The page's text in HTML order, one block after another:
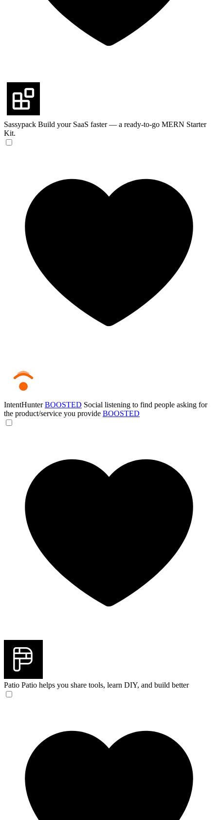
Sassypack Build your SaaS faster — a ready-to-go MERN Starter
Kit.
IntentHunterBOOSTED Social listening to find people asking for
the product/service you provide BOOSTED
Patio Patio helps you share tools, learn DIY, and build better